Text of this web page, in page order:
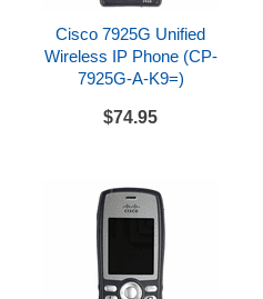
Cisco 7925G Unified
Wireless IP Phone (CP-
7925G-A-K9=)
$74.95